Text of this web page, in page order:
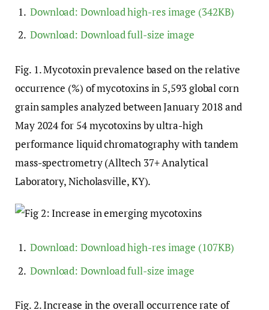
Download:Download high-res image (342KB)
Download:Download full-size image
Fig. 1. Mycotoxin prevalence based on the relative
occurrence (%) of mycotoxins in 5,593 global corn
grain samples analyzed between January 2018 and
May 2024 for 54 mycotoxins by ultra-high
performance liquid chromatography with tandem
mass-spectrometry (Alltech 37+ Analytical
Laboratory, Nicholasville, KY).
Download:Download high-res image (107KB)
Download:Download full-size image
Fig. 2. Increase in the overall occurrence rate of